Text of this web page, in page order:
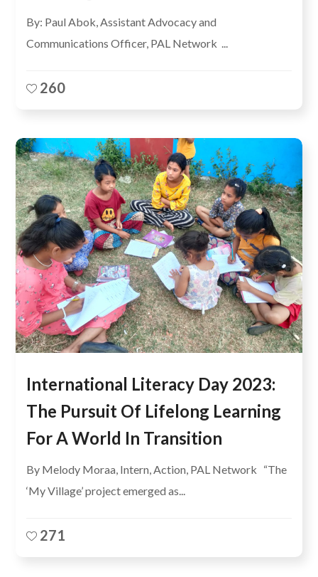
By: Paul Abok, Assistant Advocacy and
Communications Officer, PAL Network ...
260
International Literacy Day 2023:
The Pursuit Of Lifelong Learning
For A World In Transition
By Melody Moraa, Intern, Action, PAL Network “The
‘My Village’ project emerged as...
271